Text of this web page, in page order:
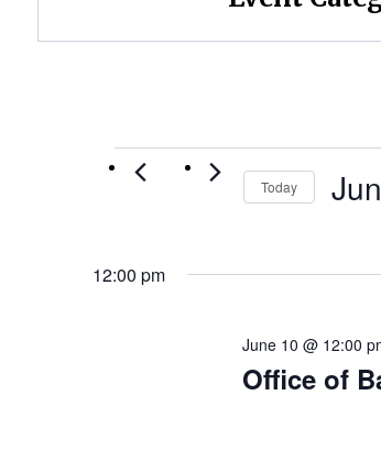
Events
June
Today
12:00 pm
Office of
June 10 @ 12:00